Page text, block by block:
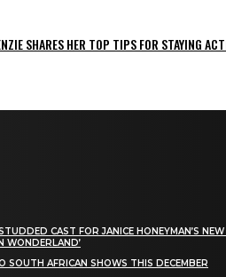
SHARES HER TOP TIPS FOR STAYING
CAST FOR JANICE HONEYMAN’S
WONDERLAND’
SOUTH AFRICAN SHOWS THIS DECEMBER